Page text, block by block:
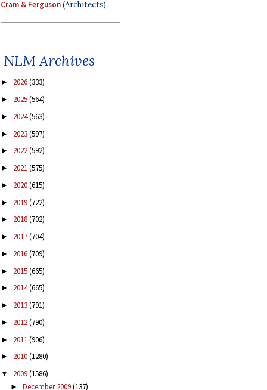
Cram & Ferguson(Architects)
NLM Archives
► 2026(333)
► 2025(564)
► 2024(563)
► 2023(597)
► 2022(592)
► 2021(575)
► 2020(615)
► 2019(722)
► 2018(702)
► 2017(704)
► 2016(709)
► 2015(665)
► 2014(665)
► 2013(791)
► 2012(790)
► 2011(906)
► 2010(1280)
▼ 2009(1586)
► December 2009(137)